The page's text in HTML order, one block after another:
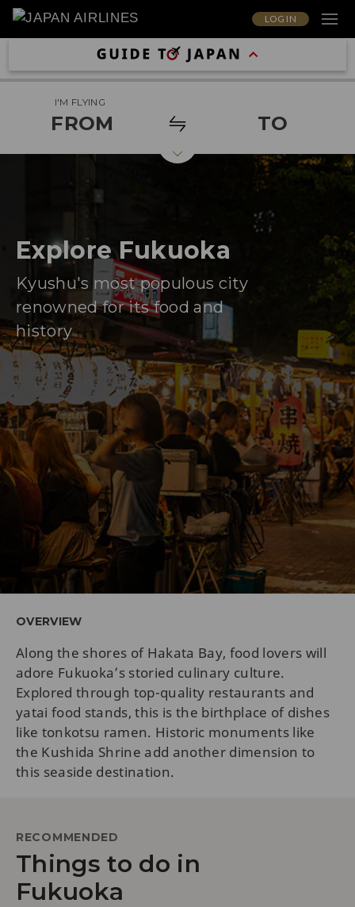
LOG IN
I'M FLYING
FROM TO
Explore Fukuoka
Kyushu's most populous city
renowned for its food and
history
OVERVIEW
Along the shores of Hakata Bay, food lovers will
adore Fukuoka’s storied culinary culture.
Explored through top-quality restaurants and
yatai food stands, this is the birthplace of dishes
like tonkotsu ramen. Historic monuments like
the Kushida Shrine add another dimension to
this seaside destination.
RECOMMENDED
Things to do in
Fukuoka